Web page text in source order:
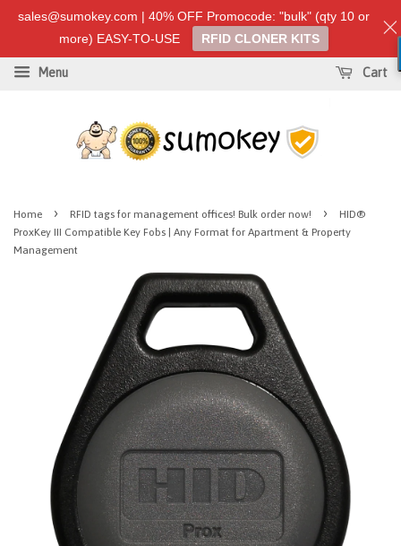
Menu Cart
Home › RFID tags for management offices! Bulk order now! ›
HID®
ProxKey III Compatible Key Fobs | Any Format for Apartment & Property
Management
sales@sumokey.com | 40% OFF Promocode: "bulk" (qty 10 or
more) EASY-TO-USE
RFID CLONER KITS